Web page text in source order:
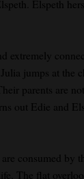
Elspeth
extremely
jumps at the
parents are
out Edie and
consumed by
The flat